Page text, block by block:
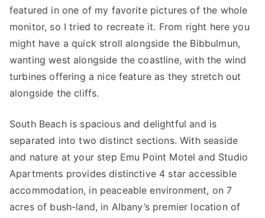
featured in one of my favorite pictures of the whole
monitor, so I tried to recreate it. From right here you
might have a quick stroll alongside the Bibbulmun,
wanting west alongside the coastline, with the wind
turbines offering a nice feature as they stretch out
alongside the cliffs.
South Beach is spacious and delightful and is
separated into two distinct sections. With seaside
and nature at your step Emu Point Motel and Studio
Apartments provides distinctive 4 star accessible
accommodation, in peaceable environment, on 7
acres of bush-land, in Albany’s premier location of